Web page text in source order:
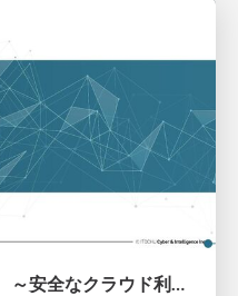
クラウドセキュリティ入門 ～安全なクラウド利用のための基礎知識～